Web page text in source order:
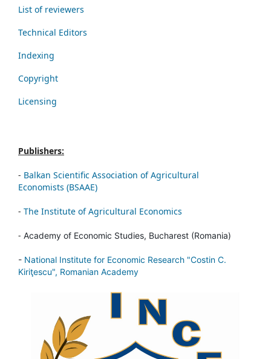
List of reviewers
Technical Editors
Indexing
Copyright
Licensing
Publishers:
- Balkan Scientific Association of Agricultural
Economists (BSAAE)
- The Institute of Agricultural Economics
- Academy of Economic Studies, Bucharest (Romania)
- National Institute for Economic Research "Costin C.
Kiriţescu", Romanian Academy